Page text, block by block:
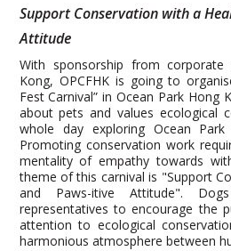
Support Conservation with a
Attitude
With sponsorship from corporate
Kong, OPCFHK is going to
Fest Carnival” in Ocean Park Hong
about pets and values ecological
whole day exploring Ocean
Promoting conservation work
mentality of empathy towards
theme of this carnival is "Support
and Paws-itive Attitude".
representatives to encourage the
attention to ecological
harmonious atmosphere between